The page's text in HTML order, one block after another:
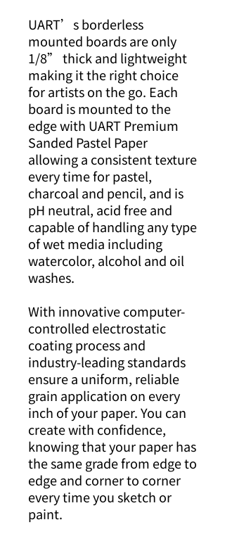
UART’s borderless
mounted boards are only
1/8” thick and lightweight
making it the right choice
for artists on the go. Each
board is mounted to the
edge with UART Premium
Sanded Pastel Paper
allowing a consistent texture
every time for pastel,
charcoal and pencil, and is
pH neutral, acid free and
capable of handling any type
of wet media including
watercolor, alcohol and oil
washes.
With innovative computer-
controlled electrostatic
coating process and
industry-leading standards
ensure a uniform, reliable
grain application on every
inch of your paper. You can
create with confidence,
knowing that your paper has
the same grade from edge to
edge and corner to corner
every time you sketch or
paint.